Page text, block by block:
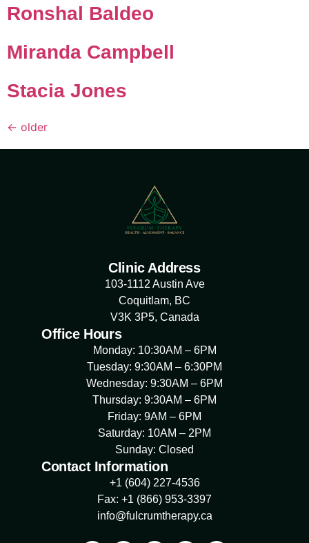
Ronshal Baldeo
Miranda Campbell
Stacia Jones
← older
Clinic Address
103-1112 Austin Ave
Coquitlam, BC
V3K 3P5, Canada
Office Hours
Monday: 10:30AM – 6PM
Tuesday: 9:30AM – 6:30PM
Wednesday: 9:30AM – 6PM
Thursday: 9:30AM – 6PM
Friday: 9AM – 6PM
Saturday: 10AM – 2PM
Sunday: Closed
Contact Information
+1 (604) 227-4536
Fax: +1 (866) 953-3397
info@fulcrumtherapy.ca